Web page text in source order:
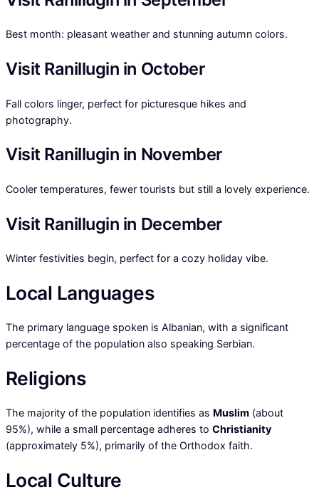
Best month: pleasant weather and stunning autumn colors.
Visit Ranillugin in October
Fall colors linger, perfect for picturesque hikes and
photography.
Visit Ranillugin in November
Cooler temperatures, fewer tourists but still a lovely experience.
Visit Ranillugin in December
Winter festivities begin, perfect for a cozy holiday vibe.
Local Languages
The primary language spoken is Albanian, with a significant
percentage of the population also speaking Serbian.
Religions
The majority of the population identifies as Muslim (about
95%), while a small percentage adheres to Christianity
(approximately 5%), primarily of the Orthodox faith.
Local Culture